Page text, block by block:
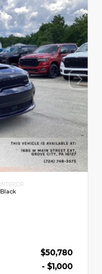
INTERIOR
Black
$50,780
- $1,000